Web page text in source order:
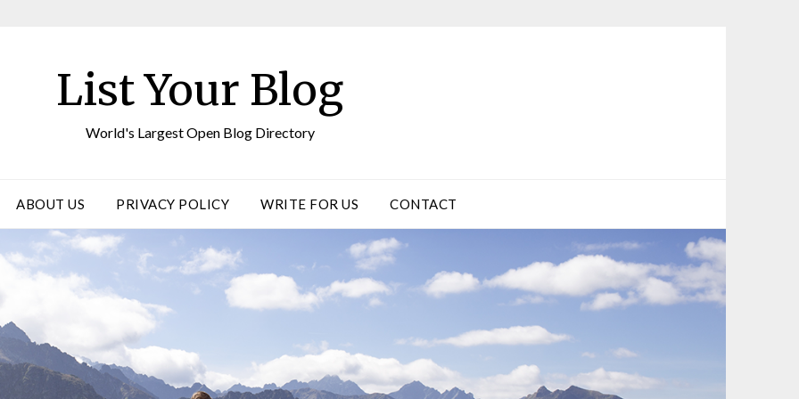
List Your Blog
World's Largest Open Blog Directory
ABOUT US PRIVACY POLICY WRITE FOR US CONTACT